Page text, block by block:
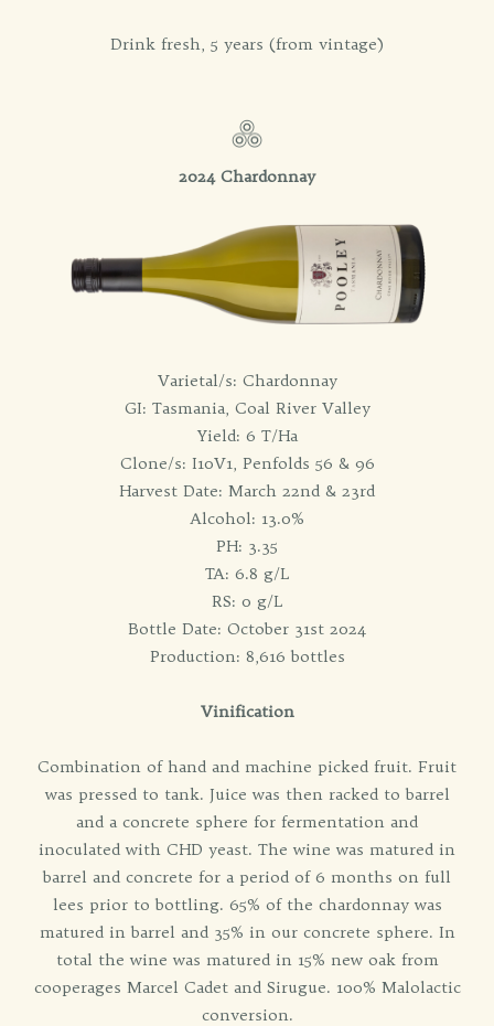
Drink fresh, 5 years (from vintage)
2024 Chardonnay
Varietal/s: Chardonnay
GI: Tasmania, Coal River Valley
Yield: 6 T/Ha
Clone/s: I10V1, Penfolds 56 & 96
Harvest Date: March 22nd & 23rd
Alcohol: 13.0%
PH: 3.35
TA: 6.8 g/L
RS: 0 g/L
Bottle Date: October 31st 2024
Production: 8,616 bottles
Vinification
Combination of hand and machine picked fruit. Fruit
was pressed to tank. Juice was then racked to barrel
and a concrete sphere for fermentation and
inoculated with CHD yeast. The wine was matured in
barrel and concrete for a period of 6 months on full
lees prior to bottling. 65% of the chardonnay was
matured in barrel and 35% in our concrete sphere. In
total the wine was matured in 15% new oak from
cooperages Marcel Cadet and Sirugue. 100% Malolactic
conversion.